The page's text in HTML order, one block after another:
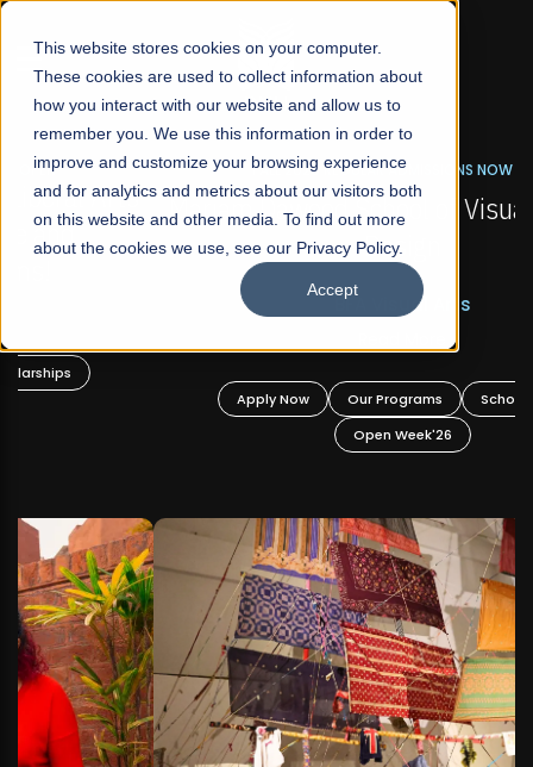
This website stores cookies on your computer.
These cookies are used to collect information about
how you interact with our website and allow us to
remember you. We use this information in order to
improve and customize your browsing experience
and for analytics and metrics about our visitors both
on this website and other media. To find out more
about the cookies we use, see our Privacy Policy.
Accept
☰
FALL 2026 REGULAR ADMISSIONS NOW OPEN
Mariam Dawood School of Visual Arts and
Design
BFA Visual Arts
Our Programs
Scholarships